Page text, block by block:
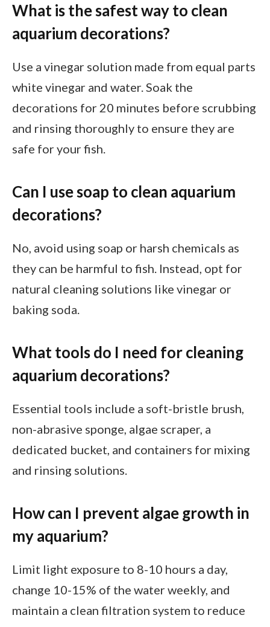
What is the safest way to clean
aquarium decorations?
Use a vinegar solution made from equal parts
white vinegar and water. Soak the
decorations for 20 minutes before scrubbing
and rinsing thoroughly to ensure they are
safe for your fish.
Can I use soap to clean aquarium
decorations?
No, avoid using soap or harsh chemicals as
they can be harmful to fish. Instead, opt for
natural cleaning solutions like vinegar or
baking soda.
What tools do I need for cleaning
aquarium decorations?
Essential tools include a soft-bristle brush,
non-abrasive sponge, algae scraper, a
dedicated bucket, and containers for mixing
and rinsing solutions.
How can I prevent algae growth in
my aquarium?
Limit light exposure to 8-10 hours a day,
change 10-15% of the water weekly, and
maintain a clean filtration system to reduce